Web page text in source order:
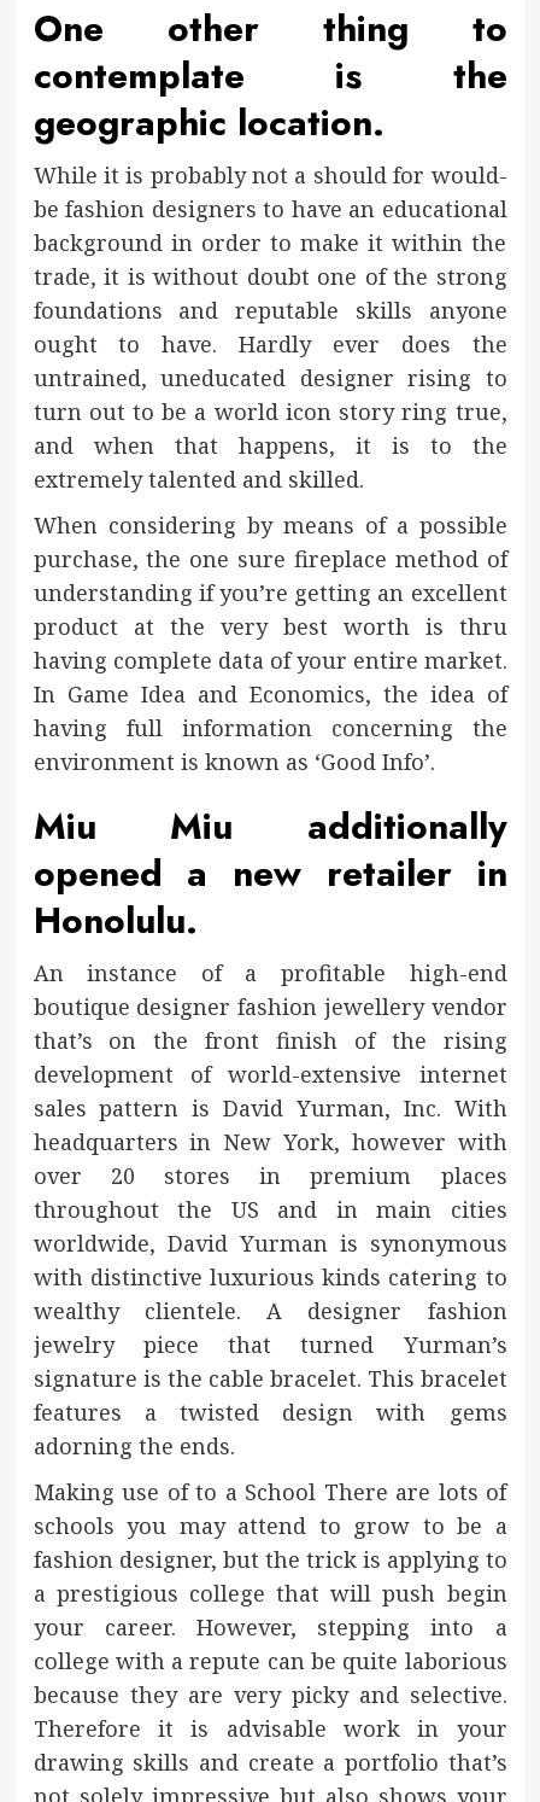
One other thing to
contemplate is the
geographic location.
While it is probably not a should for would-
be fashion designers to have an educational
background in order to make it within the
trade, it is without doubt one of the strong
foundations and reputable skills anyone
ought to have. Hardly ever does the
untrained, uneducated designer rising to
turn out to be a world icon story ring true,
and when that happens, it is to the
extremely talented and skilled.
When considering by means of a possible
purchase, the one sure fireplace method of
understanding if you’re getting an excellent
product at the very best worth is thru
having complete data of your entire market.
In Game Idea and Economics, the idea of
having full information concerning the
environment is known as ‘Good Info’.
Miu Miu additionally
opened a new retailer in
Honolulu.
An instance of a profitable high-end
boutique designer fashion jewellery vendor
that’s on the front finish of the rising
development of world-extensive internet
sales pattern is David Yurman, Inc. With
headquarters in New York, however with
over 20 stores in premium places
throughout the US and in main cities
worldwide, David Yurman is synonymous
with distinctive luxurious kinds catering to
wealthy clientele. A designer fashion
jewelry piece that turned Yurman’s
signature is the cable bracelet. This bracelet
features a twisted design with gems
adorning the ends.
Making use of to a School There are lots of
schools you may attend to grow to be a
fashion designer, but the trick is applying to
a prestigious college that will push begin
your career. However, stepping into a
college with a repute can be quite laborious
because they are very picky and selective.
Therefore it is advisable work in your
drawing skills and create a portfolio that’s
not solely impressive but also shows your